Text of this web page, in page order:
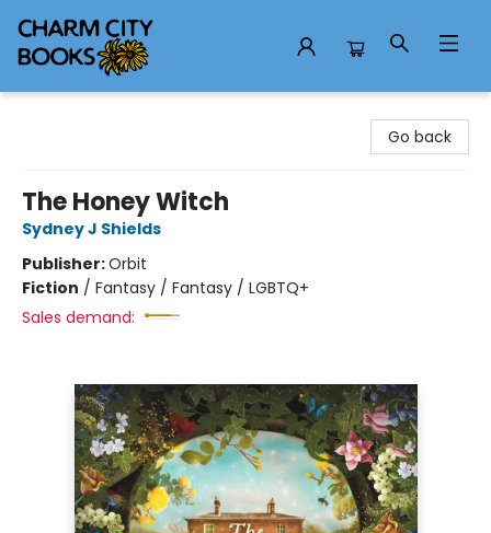
Go back
The Honey Witch
Sydney J Shields
Publisher:Orbit
Fiction / Fantasy / Fantasy / LGBTQ+
Sales demand: